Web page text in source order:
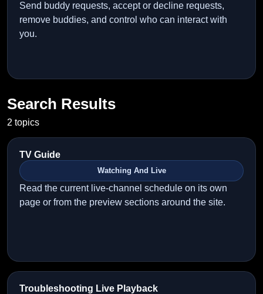
Send buddy requests, accept or decline requests,
remove buddies, and control who can interact with
you.
Search Results
2 topics
TV Guide
Watching And Live
Read the current live-channel schedule on its own
page or from the preview sections around the site.
Troubleshooting Live Playback